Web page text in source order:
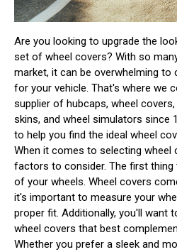
Are you looking to upgrade the
set of wheel covers? With so
market, it can be overwhelming
for your vehicle. That's where we
supplier of hubcaps, wheel
skins, and wheel simulators since
to help you find the ideal wheel
When it comes to selecting wheel
factors to consider. The first
of your wheels. Wheel covers
it's important to measure your
proper fit. Additionally, you'll want
wheel covers that best
Whether you prefer a sleek and